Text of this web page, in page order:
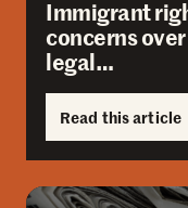
Immigrant
concerns
legal…
Read this article